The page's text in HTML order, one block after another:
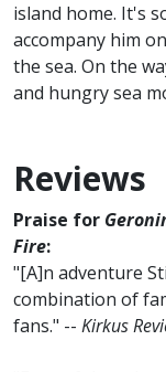
island home. It's
accompany him
the sea. On the
and hungry sea
Reviews
Praise for
Fire:
"[A]n adventure
combination of
fans." -- Kirkus